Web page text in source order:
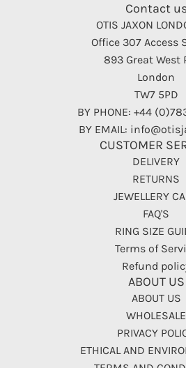
Contact
OTIS JAXON
Office 307 Access
893 Great West
London
TW7 5PD
BY PHONE: +44
BY EMAIL:
CUSTOMER
DELIVERY
RETURNS
JEWELLERY
FAQ'S
RING SIZE
Terms of
Refund
ABOUT US
ABOUT US
WHOLESALE
PRIVACY
ETHICAL AND